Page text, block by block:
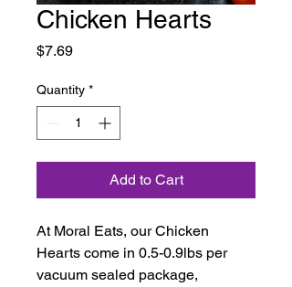
Chicken Hearts
$7.69Price
Quantity *
Add to Cart
At Moral Eats, our Chicken
Hearts come in 0.5-0.9lbs per
vacuum sealed package,